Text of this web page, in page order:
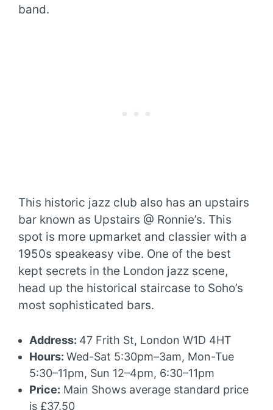
band.
This historic jazz club also has an upstairs
bar known as Upstairs @ Ronnie’s. This
spot is more upmarket and classier with a
1950s speakeasy vibe. One of the best
kept secrets in the London jazz scene,
head up the historical staircase to Soho’s
most sophisticated bars.
Address: 47 Frith St, London W1D 4HT
Hours: Wed-Sat 5:30pm–3am, Mon-Tue
5:30–11pm, Sun 12–4pm, 6:30–11pm
Price: Main Shows average standard price
is £37.50